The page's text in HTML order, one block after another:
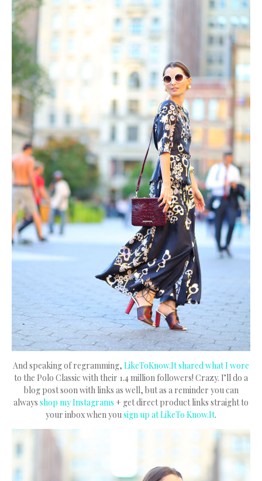
And speaking of regramming, LikeToKnow.It shared what I wore
to the Polo Classic with their 1.4 million followers! Crazy. I’ll do a
blog post soon with links as well, but as a reminder you can
always shop my Instagrams + get direct product links straight to
your inbox when yousign up at LikeTo Know.It.